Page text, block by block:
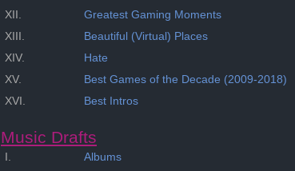
XII.
Greatest Gaming Moments
XIII.
Beautiful (Virtual) Places
XIV.
Hate
XV.
Best Games of the Decade (2009-2018)
XVI.
Best Intros
Music Drafts
I. Albums